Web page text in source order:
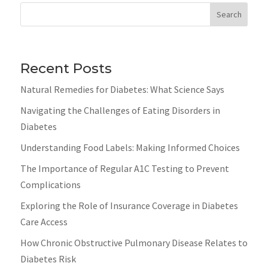
Search
Recent Posts
Natural Remedies for Diabetes: What Science Says
Navigating the Challenges of Eating Disorders in
Diabetes
Understanding Food Labels: Making Informed Choices
The Importance of Regular A1C Testing to Prevent
Complications
Exploring the Role of Insurance Coverage in Diabetes
Care Access
How Chronic Obstructive Pulmonary Disease Relates to
Diabetes Risk